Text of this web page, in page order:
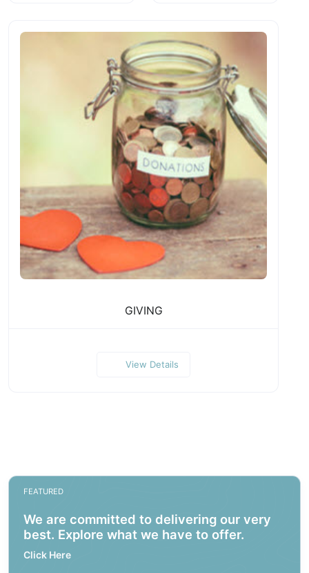
GIVING
View Details
FEATURED
We are committed to delivering our very
best. Explore what we have to offer.
Click Here